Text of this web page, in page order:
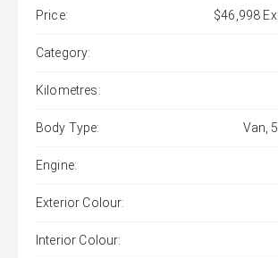
Price: $46,998
Category:
Kilometres:
Body Type: Van,
Engine:
Exterior Colour:
Interior Colour: